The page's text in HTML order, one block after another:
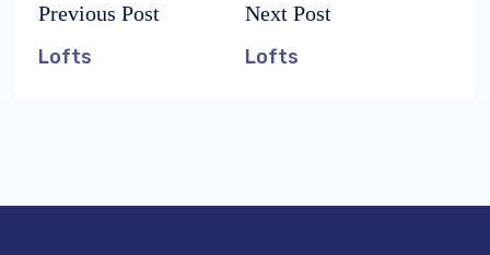
Post
navigation
Previous Post
post:
Lofts
Next Post
post:
Lofts